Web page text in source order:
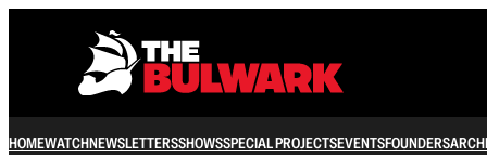
HOMEWATCHNEWSLETTERSSHOWSSPECIAL PROJECTSEVENTSFOUNDERS